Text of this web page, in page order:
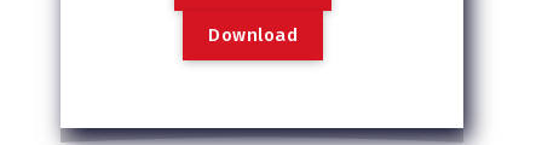
Download